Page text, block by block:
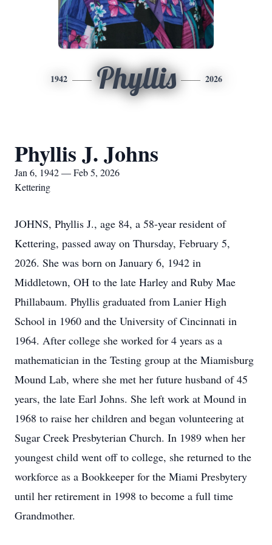
1942 Phyllis 2026
Phyllis J. Johns
Jan 6, 1942 — Feb 5, 2026
Kettering
JOHNS, Phyllis J., age 84, a 58-year resident of
Kettering, passed away on Thursday, February 5,
2026. She was born on January 6, 1942 in
Middletown, OH to the late Harley and Ruby Mae
Phillabaum. Phyllis graduated from Lanier High
School in 1960 and the University of Cincinnati in
1964. After college she worked for 4 years as a
mathematician in the Testing group at the Miamisburg
Mound Lab, where she met her future husband of 45
years, the late Earl Johns. She left work at Mound in
1968 to raise her children and began volunteering at
Sugar Creek Presbyterian Church. In 1989 when her
youngest child went off to college, she returned to the
workforce as a Bookkeeper for the Miami Presbytery
until her retirement in 1998 to become a full time
Grandmother.